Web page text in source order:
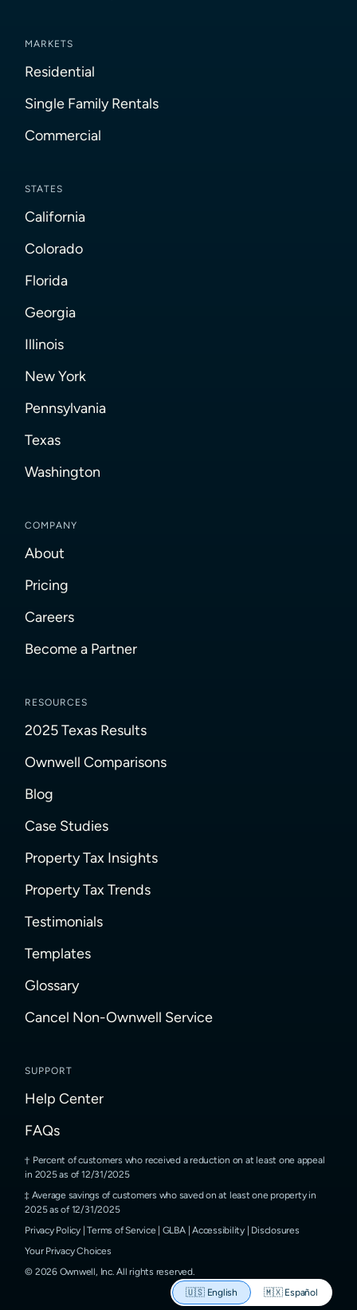
MARKETS
Residential
Single Family Rentals
Commercial
STATES
California
Colorado
Florida
Georgia
Illinois
New York
Pennsylvania
Texas
Washington
COMPANY
About
Pricing
Careers
Become a Partner
RESOURCES
2025 Texas Results
Ownwell Comparisons
Blog
Case Studies
Property Tax Insights
Property Tax Trends
Testimonials
Templates
Glossary
Cancel Non-Ownwell Service
SUPPORT
Help Center
FAQs
Percent of customers who received a reduction on at least one appeal
in 2025 as of 12/31/2025
Average savings of customers who saved on at least one property in
2025 as of 12/31/2025
Privacy Policy |Terms of Service GLBA|Accessibility| Disclosures
Your Privacy Choices
© 2026Ownwell, Inc. All rights reserved.
🇺🇸 English 🇲🇽 Español